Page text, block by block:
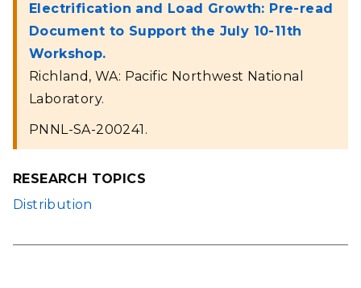
Electrification and Load Growth: Pre-read
Document to Support the July 10-11th
Workshop.
Richland, WA: Pacific Northwest National
Laboratory.
PNNL-SA-200241.
RESEARCH TOPICS
Distribution